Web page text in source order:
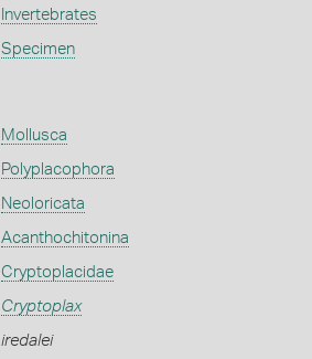
Invertebrates
Specimen
Mollusca
Polyplacophora
Neoloricata
Acanthochitonina
Cryptoplacidae
Cryptoplax
iredalei